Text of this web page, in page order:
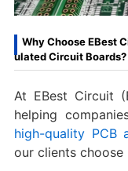
Why Choose EBest
ulated Circuit Boards?
At EBest Circuit
helping
high-quality PCB
our clients choose